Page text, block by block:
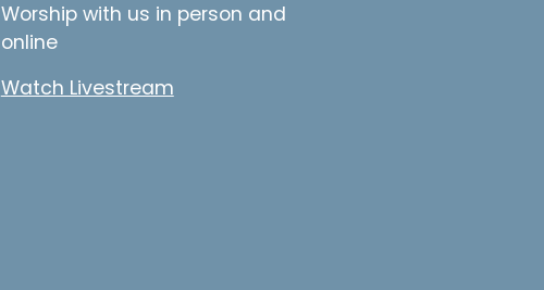
Worship with us in person and
online
Watch Livestream